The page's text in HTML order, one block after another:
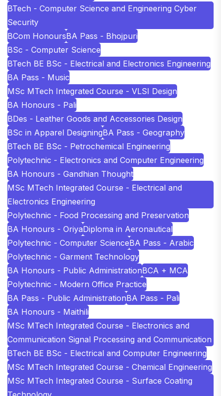
BTech - Computer Science and Engineering Cyber
Security
BCom HonoursBA Pass - Bhojpuri
BSc - Computer Science
BTech BE BSc - Electrical and Electronics Engineering
BA Pass - Music
MSc MTech Integrated Course - VLSI Design
BA Honours - Pali
BDes - Leather Goods and Accessories Design
BSc in Apparel DesigningBA Pass - Geography
BTech BE BSc - Petrochemical Engineering
Polytechnic - Electronics and Computer Engineering
BA Honours - Gandhian Thought
MSc MTech Integrated Course - Electrical and
Electronics Engineering
Polytechnic - Food Processing and Preservation
BA Honours - OriyaDiploma in Aeronautical
Polytechnic - Computer ScienceBA Pass - Arabic
Polytechnic - Garment Technology
BA Honours - Public AdministrationBCA + MCA
Polytechnic - Modern Office Practice
BA Pass - Public AdministrationBA Pass - Pali
BA Honours - Maithili
MSc MTech Integrated Course - Electronics and
Communication Signal Processing and Communication
BTech BE BSc - Electrical and Computer Engineering
MSc MTech Integrated Course - Chemical Engineering
MSc MTech Integrated Course - Surface Coating